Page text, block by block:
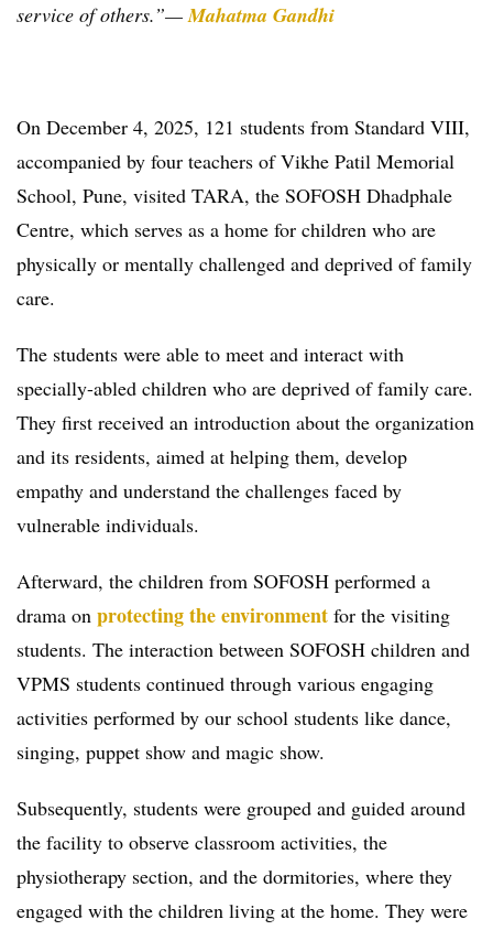
service of others.”—Mahatma Gandhi
On December 4, 2025, 121 students from Standard VIII,
accompanied by four teachers of Vikhe Patil Memorial
School, Pune, visited TARA, the SOFOSH Dhadphale
Centre, which serves as a home for children who are
physically or mentally challenged and deprived of family
care.
The students were able to meet and interact with
specially-abled children who are deprived of family care.
They first received an introduction about the organization
and its residents, aimed at helping them, develop
empathy and understand the challenges faced by
vulnerable individuals.
Afterward, the children from SOFOSH performed a
drama on protecting the environment for the visiting
students. The interaction between SOFOSH children and
VPMS students continued through various engaging
activities performed by our school students like dance,
singing, puppet show and magic show.
Subsequently, students were grouped and guided around
the facility to observe classroom activities, the
physiotherapy section, and the dormitories, where they
engaged with the children living at the home. They were